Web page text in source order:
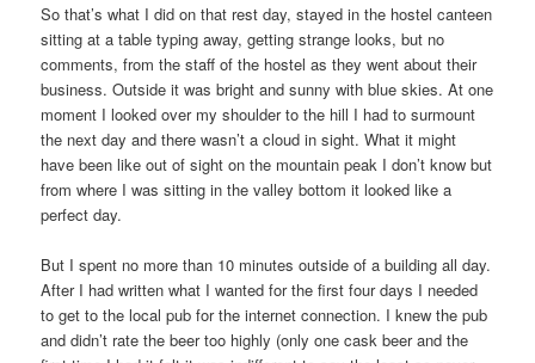
So that’s what I did on that rest day, stayed in the hostel canteen
sitting at a table typing away, getting strange looks, but no
comments, from the staff of the hostel as they went about their
business. Outside it was bright and sunny with blue skies. At one
moment I looked over my shoulder to the hill I had to surmount
the next day and there wasn’t a cloud in sight. What it might
have been like out of sight on the mountain peak I don’t know but
from where I was sitting in the valley bottom it looked like a
perfect day.
But I spent no more than 10 minutes outside of a building all day.
After I had written what I wanted for the first four days I needed
to get to the local pub for the internet connection. I knew the pub
and didn’t rate the beer too highly (only one cask beer and the